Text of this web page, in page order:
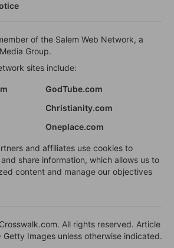
of the Salem Web Network, a
Group.
sites include:
GodTube.com
Christianity.com
Oneplace.com
and affiliates use cookies to
share information, which allows us to
content and manage our objectives
All rights reserved. Article
Images unless otherwise indicated.